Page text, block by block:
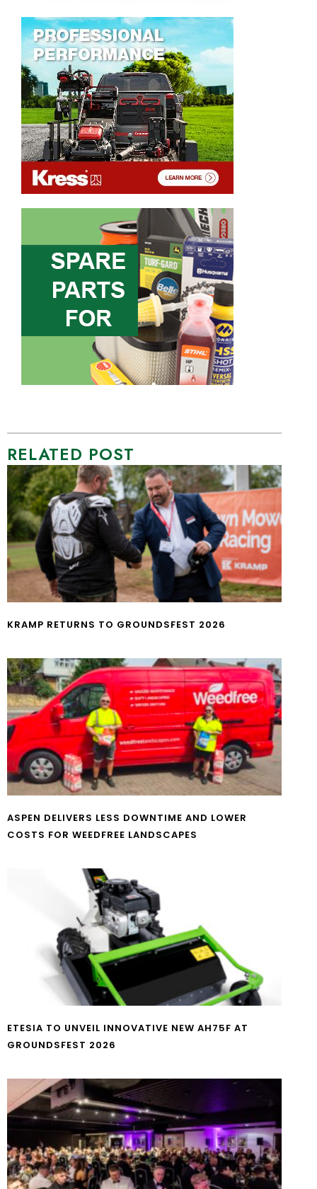
RELATED POST
KRAMP RETURNS TO GROUNDSFEST 2026
ASPEN DELIVERS LESS DOWNTIME AND LOWER
COSTS FOR WEEDFREE LANDSCAPES
ETESIA TO UNVEIL INNOVATIVE NEW AH75F AT
GROUNDSFEST 2026